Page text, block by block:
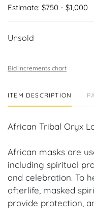
Estimate: $750 - $1,000
Unsold
Bid increments chart
ITEM DESCRIPTION
African Tribal Oryx
African masks are
including spiritual
and celebration. To
afterlife, masked
provide protection,